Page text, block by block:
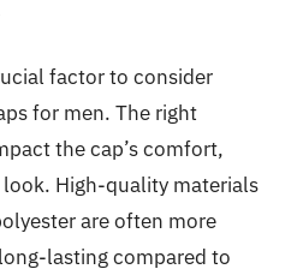
factor to consider
for men. The right
the cap’s comfort,
High-quality materials
are often more
lasting compared to